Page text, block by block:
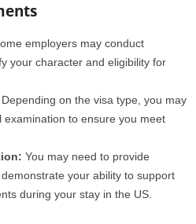
employers may conduct
your character and eligibility for
Depending on the visa type, you may
to ensure you meet
You may need to provide
your ability to support
during your stay in the US.